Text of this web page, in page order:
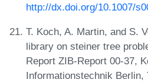
http://dx.doi.org/10.1007/
T. Koch, A. Martin, and S.
library on steiner tree
Report ZIB-Report 00-37,
Informationstechnik Berlin,